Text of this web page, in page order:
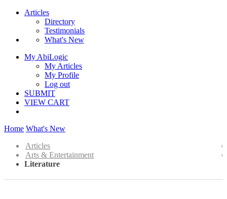
Articles
Directory
Testimonials
What's New
My AbiLogic
My Articles
My Profile
Log out
SUBMIT
VIEW CART
Home What's New
Articles
Arts & Entertainment
Literature